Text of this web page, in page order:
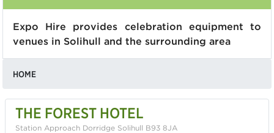
Expo Hire provides celebration equipment to
venues in Solihull and the surrounding area
HOME
THE FOREST HOTEL
Station Approach Dorridge Solihull B93 8JA